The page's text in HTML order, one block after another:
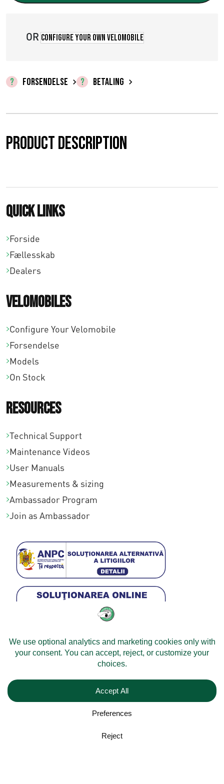
a
l
:
0
,
0
i
0
OR Configure your own velomobile
FORSENDELSE BETALING
Product description
Quick links
Forside
Fællesskab
Dealers
Velomobiles
Configure Your Velomobile
Forsendelse
Models
On Stock
Resources
Technical Support
Maintenance Videos
User Manuals
Measurements & sizing
Ambassador Program
Join as Ambassador